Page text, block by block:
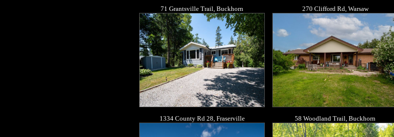
71 Grantsville Trail, Buckhorn 270 Clifford Rd, Warsaw
1334 County Rd 28, Fraserville 58 Woodland Trail, Buckhorn